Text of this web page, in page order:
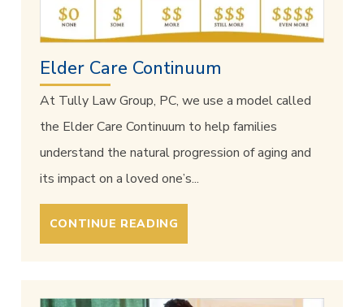
Elder Care Continuum
At Tully Law Group, PC, we use a model called
the Elder Care Continuum to help families
understand the natural progression of aging and
its impact on a loved one’s...
CONTINUE READING